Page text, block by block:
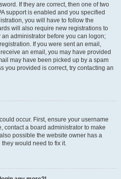
If they are correct, then one of two
support is enabled and you specified
you will have to follow the
will also require new registrations to
administrator before you can logon;
If you were sent an email,
an email, you may have provided
may have been picked up by a spam
you provided is correct, try contacting an
occur. First, ensure your username
contact a board administrator to make
possible the website owner has a
would need to fix it.